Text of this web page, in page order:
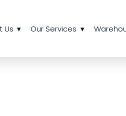
Us Our Services